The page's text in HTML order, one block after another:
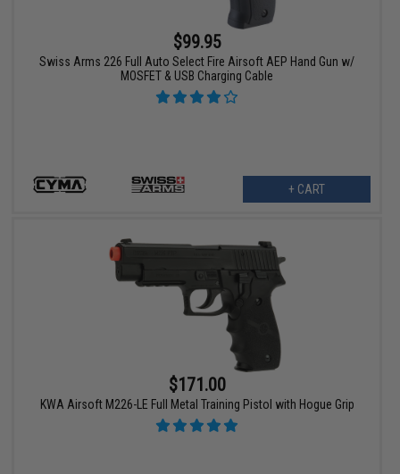
$99.95
Swiss Arms 226 Full Auto Select Fire Airsoft AEP Hand Gun w/
MOSFET & USB Charging Cable
+ CART
$171.00
KWA Airsoft M226-LE Full Metal Training Pistol with Hogue Grip